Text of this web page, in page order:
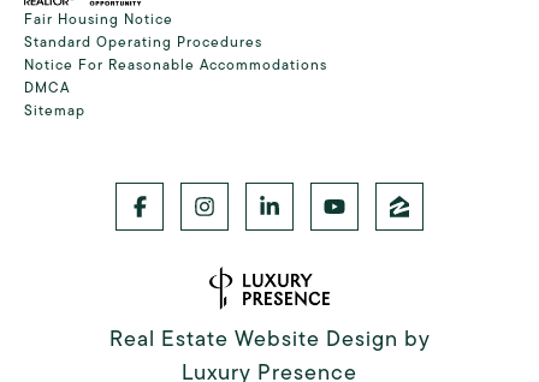
Fair Housing Notice
Standard Operating Procedures
Notice For Reasonable Accommodations
DMCA
Sitemap
Real Estate Website Design by
Luxury Presence